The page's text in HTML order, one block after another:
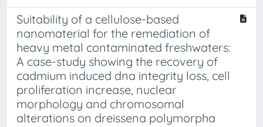
Suitability of a cellulose-based
nanomaterial for the remediation of
heavy metal contaminated freshwaters:
A case-study showing the recovery of
cadmium induced dna integrity loss, cell
proliferation increase, nuclear
morphology and chromosomal
alterations on dreissena polymorpha